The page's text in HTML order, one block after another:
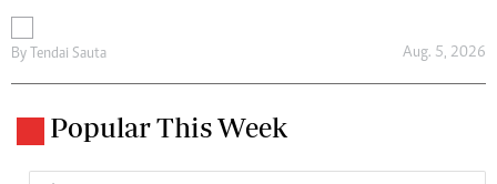
By Tendai Sauta Aug. 5, 2026
Popular This Week